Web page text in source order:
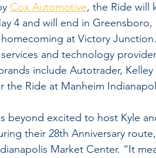
Cox Automotive, the Ride will
4 and will end in
at Victory
and technology
include Autotrader,
the Ride at Manheim
beyond excited to host Kyle
their 28th Anniversary
Market Center. “It